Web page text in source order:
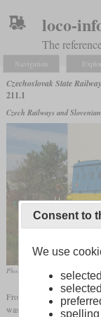
loco-
The
Navigation
Czechoslovak State
211.1
Czech Railways and
Photo of the 700 634-9 still in
From 1953, CKD
was a two-axle locomotive
Consent to
We use